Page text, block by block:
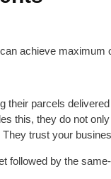
achieve
their parcels
this, they do not
trust your
followed by the